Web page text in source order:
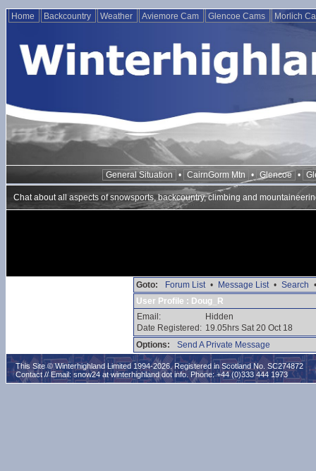
Home Backcountry Weather Aviemore Cam Glencoe Cams Morlich
General Situation • CairnGorm Mtn • Glencoe •
Chat about all aspects of snowsports, backcountry, climbing and
Goto: Forum List • Message List • Search •
User Profile : Doug_R
Email:
Hidden
Date Registered: 19.05hrs Sat 20 Oct 18
Options:
Send A Private Message
This Site © Winterhighland Limited 1994-2026. Registered in Scotland No. SC274872
Contact // Email: snow24 at winterhighland dot info. Phone: +44 (0)333 444 1973